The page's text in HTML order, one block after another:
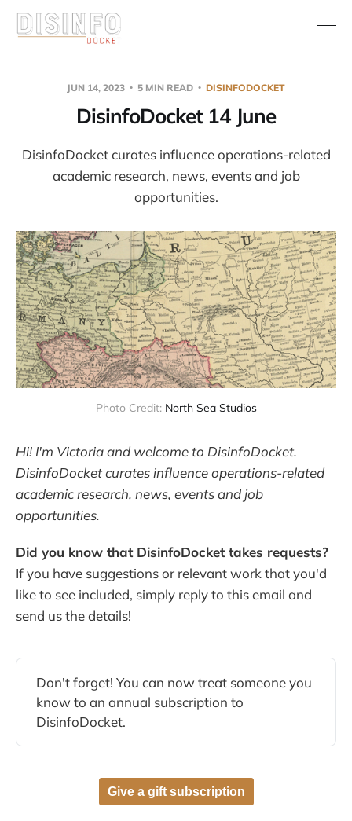
JUN 14, 2023 5 MIN READ DISINFODOCKET
DisinfoDocket 14 June
DisinfoDocket curates influence operations-related
academic research, news, events and job
opportunities.
Photo Credit: North Sea Studios
Hi! I'm Victoria and welcome to DisinfoDocket.
DisinfoDocket curates influence operations-related
academic research, news, events and job
opportunities.
Did you know that DisinfoDocket takes requests?
If you have suggestions or relevant work that you'd
like to see included, simply reply to this email and
send us the details!
Don't forget! You can now treat someone you
know to an annual subscription to
DisinfoDocket.
Give a gift subscription